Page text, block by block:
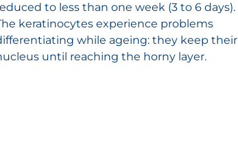
to less than one week (3 to 6 days).
keratinocytes experience problems
while ageing: they keep their
until reaching the horny layer.